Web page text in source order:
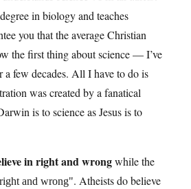
in biology and teaches
you that the average Christian
the first thing about science — I’ve
a few decades. All I have to do is
was created by a fanatical
is to science as Jesus is to
in right and wrongwhile the
and wrong . Atheists do believe